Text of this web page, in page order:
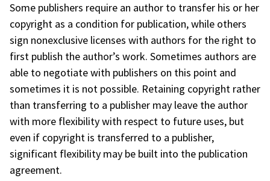
Some publishers require an author to transfer his or her
copyright as a condition for publication, while others
sign nonexclusive licenses with authors for the right to
first publish the author’s work. Sometimes authors are
able to negotiate with publishers on this point and
sometimes it is not possible. Retaining copyright rather
than transferring to a publisher may leave the author
with more flexibility with respect to future uses, but
even if copyright is transferred to a publisher,
significant flexibility may be built into the publication
agreement.